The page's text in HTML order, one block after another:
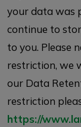
your data was
continue to
to you. Please
restriction, we
our Data
restriction
https://